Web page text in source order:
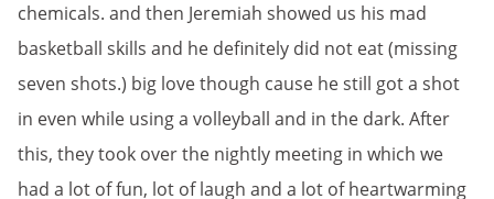
chemicals. and then Jeremiah showed us his mad
basketball skills and he definitely did not eat (missing
seven shots.) big love though cause he still got a shot
in even while using a volleyball and in the dark. After
this, they took over the nightly meeting in which we
had a lot of fun, lot of laugh and a lot of heartwarming